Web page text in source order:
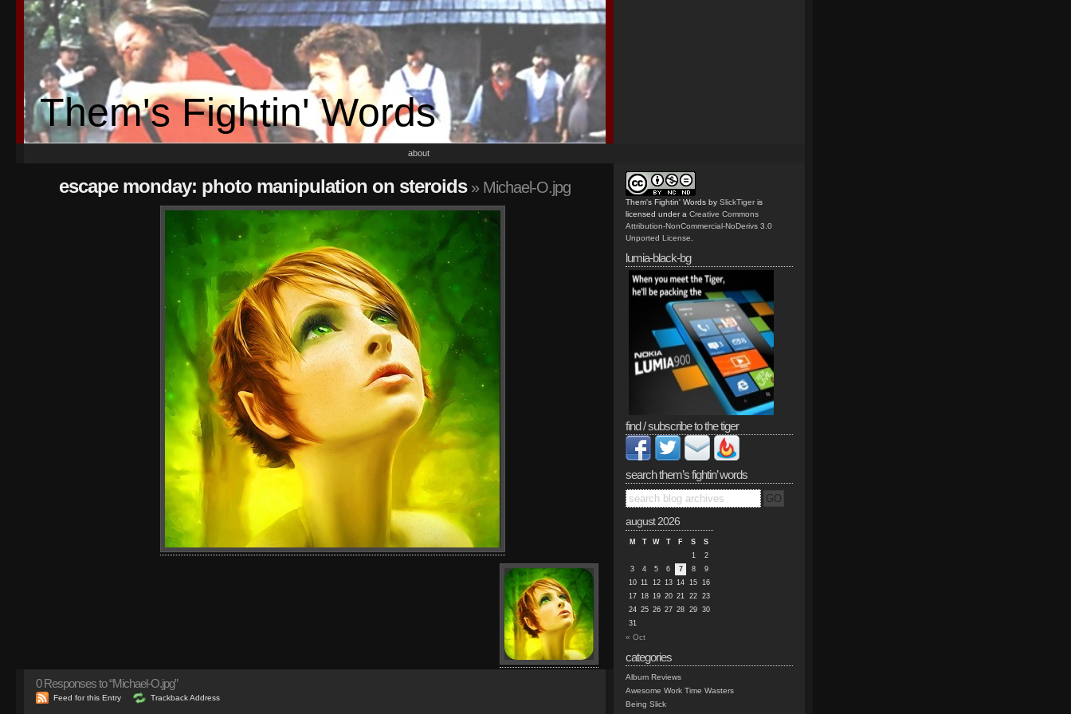
Them's Fightin' Words
about
escape monday: photo manipulation on steroids» Michael-O.jpg
0Responses to “Michael-O.jpg”
Feed for this Entry Trackback Address
Them's Fightin' Words by SlickTiger is
licensed under a Creative Commons
Attribution-NonCommercial-NoDerivs 3.0
Unported License
lumia-black-bg
find / subscribe to the tiger
search them’s fightin’ words
august 2026
M T W T F S
S
1
2
3
4 5 6 7 8
9
10 11 12 13 14 15 16
17 18 19 20 21 22 23
24 25 26 27 28 29 30
31
« Oct
categories
Album Reviews
Awesome Work Time Wasters
Being Slick